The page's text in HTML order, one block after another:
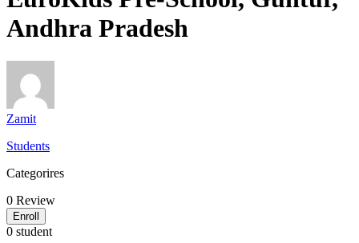
Andhra Pradesh
Zamit
Students
Categorires
0 Review
Enroll
0 student